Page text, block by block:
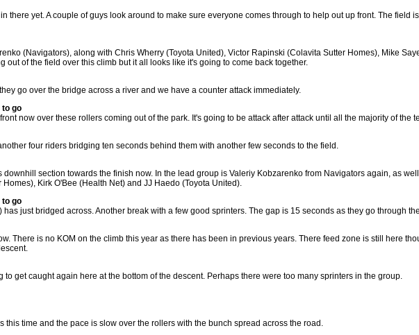
there yet. A couple of guys look around to make sure everyone comes through to help out up front. The field
(Navigators), along with Chris Wherry (Toyota United), Victor Rapinski (Colavita Sutter Homes), Mike
out of the field over this climb but it all looks like it's going to come back together.
go over the bridge across a river and we have a counter attack immediately.
go
now over these rollers coming out of the park. It's going to be attack after attack until all the majority of the
four riders bridging ten seconds behind them with another few seconds to the field.
section towards the finish now. In the lead group is Valeriy Kobzarenko from Navigators again, as
Kirk O'Bee (Health Net) and JJ Haedo (Toyota United).
go
has just bridged across. Another break with a few good sprinters. The gap is 15 seconds as they go through
There is no KOM on the climb this year as there has been in previous years. There feed zone is still here
to get caught again here at the bottom of the descent. Perhaps there were too many sprinters in the group.
this time and the pace is slow over the rollers with the bunch spread across the road.